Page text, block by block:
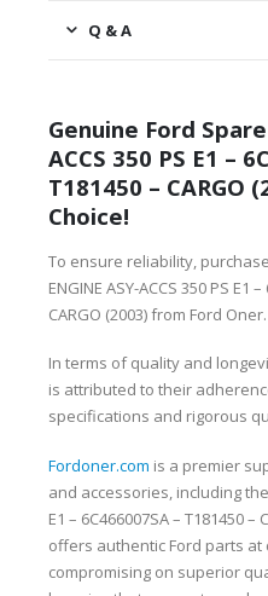
Q & A
Genuine Ford
ACCS 350 PS E1 –
T181450 – CARGO
Choice!
To ensure reliability,
ENGINE ASY-ACCS 350 PS E1
CARGO (2003) from Ford Oner.
In terms of quality and
is attributed to their
specifications and rigorous
Fordoner.com is a premier
and accessories, including the
E1 – 6C466007SA – T181450
offers authentic Ford parts
compromising on superior